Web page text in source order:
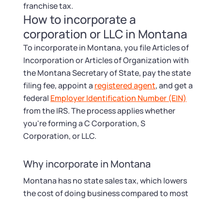
Choosing a Business Structure
Business Name Generator
Business Name Search
LLC Information by State
Corp Information by State
Contact
franchise tax.
How to incorporate a
corporation or LLC in Montana
To incorporate in Montana, you file Articles of
Incorporation or Articles of Organization with
the Montana Secretary of State, pay the state
filing fee, appoint a registered agent, and get a
federal Employer Identification Number (EIN)
from the IRS. The process applies whether
you're forming a C Corporation, S
Corporation, or LLC.
Why incorporate in Montana
Montana has no state sales tax, which lowers
the cost of doing business compared to most